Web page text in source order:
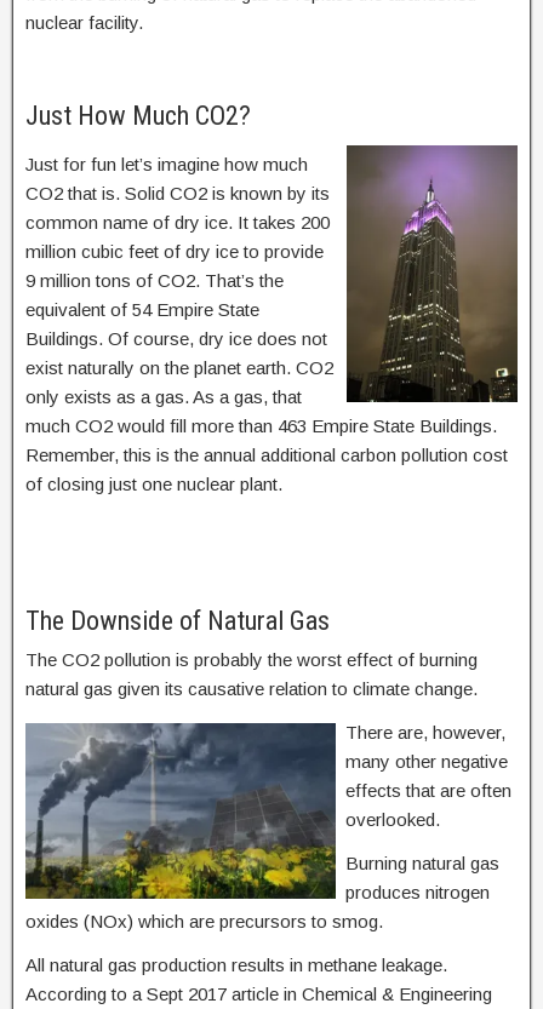
nuclear facility.
Just How Much CO2?
Just for fun let’s imagine how much
CO2 that is. Solid CO2 is known by its
common name of dry ice. It takes 200
million cubic feet of dry ice to provide
9 million tons of CO2. That’s the
equivalent of 54 Empire State
Buildings. Of course, dry ice does not
exist naturally on the planet earth. CO2
only exists as a gas. As a gas, that
much CO2 would fill more than 463 Empire State Buildings.
Remember, this is the annual additional carbon pollution cost
of closing just one nuclear plant.
The Downside of Natural Gas
The CO2 pollution is probably the worst effect of burning
natural gas given its causative relation to climate change.
There are, however,
many other negative
effects that are often
overlooked.
Burning natural gas
produces nitrogen
oxides (NOx) which are precursors to smog.
All natural gas production results in methane leakage.
According to a Sept 2017 article in Chemical & Engineering